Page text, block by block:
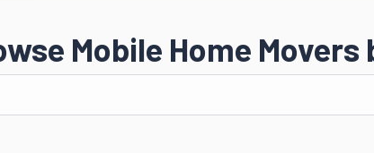
Mobile Home